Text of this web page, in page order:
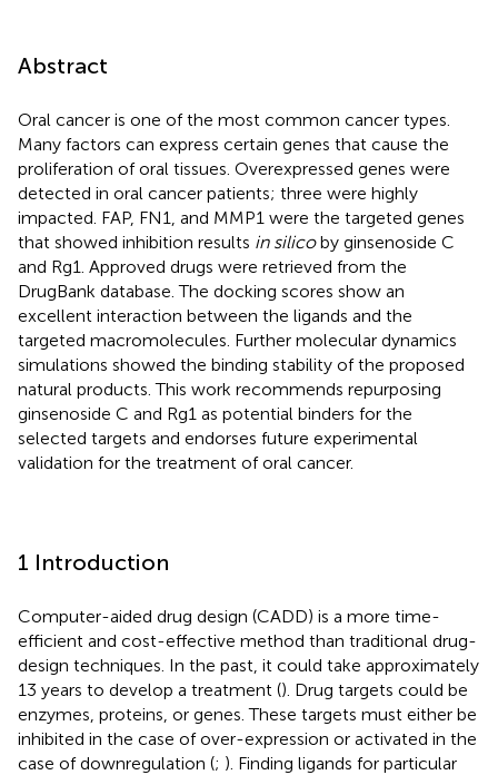
Abstract
Oral cancer is one of the most common cancer types.
Many factors can express certain genes that cause the
proliferation of oral tissues. Overexpressed genes were
detected in oral cancer patients; three were highly
impacted. FAP, FN1, and MMP1 were the targeted genes
that showed inhibition results in silicoby ginsenoside C
and Rg1. Approved drugs were retrieved from the
DrugBank database. The docking scores show an
excellent interaction between the ligands and the
targeted macromolecules. Further molecular dynamics
simulations showed the binding stability of the proposed
natural products. This work recommends repurposing
ginsenoside C and Rg1 as potential binders for the
selected targets and endorses future experimental
validation for the treatment of oral cancer.
1 Introduction
Computer-aided drug design (CADD) is a more time-
efficient and cost-effective method than traditional drug-
design techniques. In the past, it could take approximately
13 years to develop a treatment (). Drug targets could be
enzymes, proteins, or genes. These targets must either be
inhibited in the case of over-expression or activated in the
case of downregulation (; ). Finding ligands for particular